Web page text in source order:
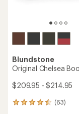
Blundstone
Original Chelsea
$209.95 - $214.95
(63)
63